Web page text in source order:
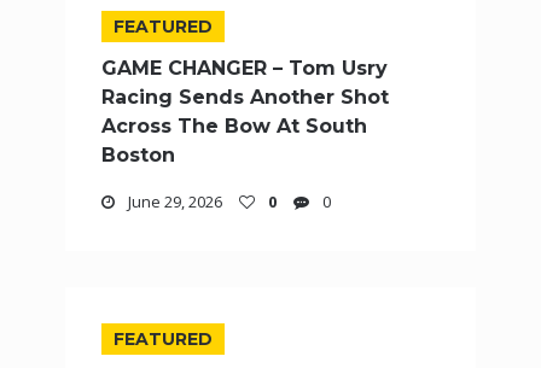
FEATURED
GAME CHANGER – Tom Usry
Racing Sends Another Shot
Across The Bow At South
Boston
June 29, 2026 0 0
FEATURED